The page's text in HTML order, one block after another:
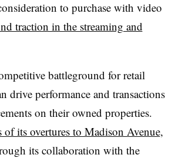
to purchase with video
traction in the streaming and
battleground for retail
drive performance and transactions
on their owned properties.
of its overtures to Madison Avenue,
its collaboration with the